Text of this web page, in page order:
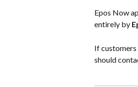
Epos Now
entirely by
If
should